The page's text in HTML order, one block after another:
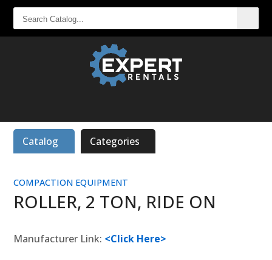
SEARCH
CATALOG...
Catalog Categories
COMPACTION EQUIPMENT
ROLLER, 2 TON, RIDE ON
Manufacturer Link: <Click Here>